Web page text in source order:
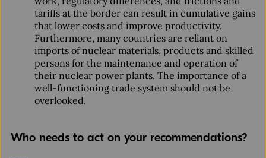
tariffs at the border can result in cumulative gains
that lower costs and improve productivity.
Furthermore, many countries are reliant on
imports of nuclear materials, products and skilled
persons for the maintenance and operation of
their nuclear power plants. The importance of a
well-functioning trade system should not be
overlooked.
Who needs to act on your recommendations?